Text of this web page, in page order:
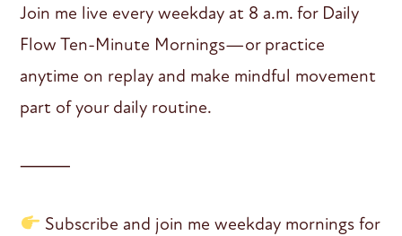
Join me live every weekday at 8 a.m. for Daily
Flow Ten-Minute Mornings—or practice
anytime on replay and make mindful movement
part of your daily routine.
⸻
Subscribe and join me weekday mornings for